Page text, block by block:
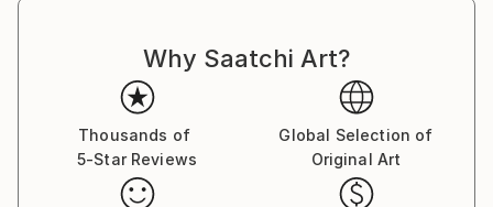
Why Saatchi Art?
Thousands of
5-Star Reviews
Global Selection of
Original Art